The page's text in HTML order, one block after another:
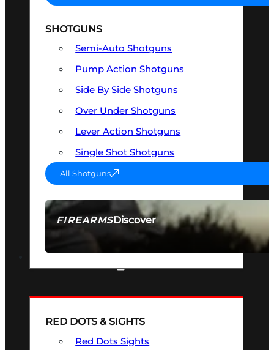
FIREARMSDiscover
SEE ALL FIREARMS
SHOTGUNS
Semi-Auto Shotguns
Pump Action Shotguns
Side By Side Shotguns
Over Under Shotguns
Lever Action Shotguns
Single Shot Shotguns
All Shotguns
RED DOTS & SIGHTS
Red Dots Sights